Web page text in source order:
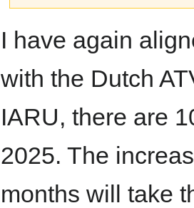
I have again
with the Dutch
IARU, there are
2025. The
months will take